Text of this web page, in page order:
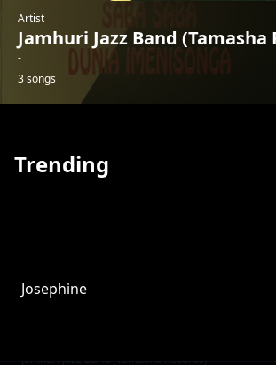
Artist
Jamhuri Jazz Band (Tamasha
-
3 songs
Trending
Josephine
Jamhuri Jazz Band (Tamasha Records)